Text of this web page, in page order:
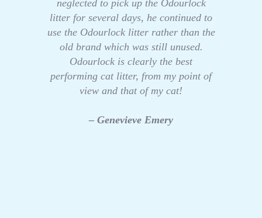
neglected to pick up the Odourlock
litter for several days, he continued to
use the Odourlock litter rather than the
old brand which was still unused.
Odourlock is clearly the best
performing cat litter, from my point of
view and that of my cat!
– Genevieve Emery